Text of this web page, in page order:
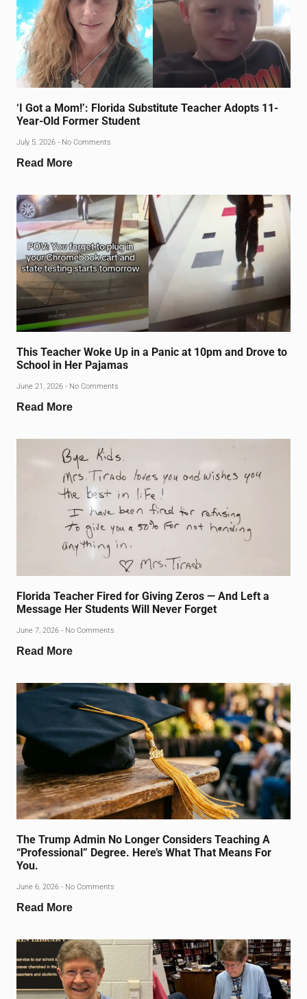
‘I Got a Mom!’: Florida Substitute Teacher Adopts 11-
Year-Old Former Student
July 5, 2026 No Comments
Read More
This Teacher Woke Up in a Panic at 10pm and Drove to
School in Her Pajamas
June 21, 2026 No Comments
Read More
Florida Teacher Fired for Giving Zeros — And Left a
Message Her Students Will Never Forget
June 7, 2026 No Comments
Read More
The Trump Admin No Longer Considers Teaching A
“Professional” Degree. Here’s What That Means For
You.
June 6, 2026 No Comments
Read More